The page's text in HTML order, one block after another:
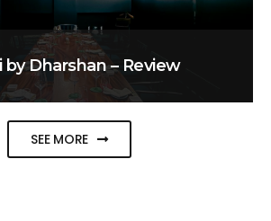
by Dharshan – Review
SEE MORE